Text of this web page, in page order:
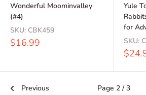
Wonderful Moominvalley
(#4)
SKU: CBK459
Sale
$16.99
Yule
for
SKU:
Sale
Previous Page 2 / 3